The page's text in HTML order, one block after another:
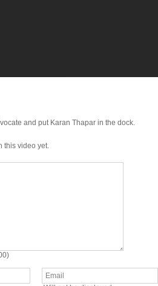
and put Karan Thapar in the dock.
this video yet.
)